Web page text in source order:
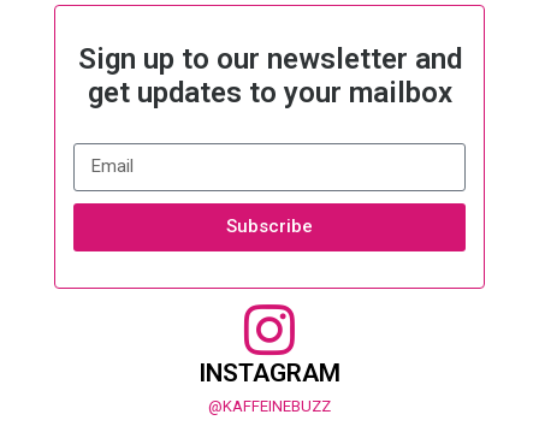
Sign up to our newsletter and
get updates to your mailbox
Subscribe
INSTAGRAM
@KAFFEINEBUZZ